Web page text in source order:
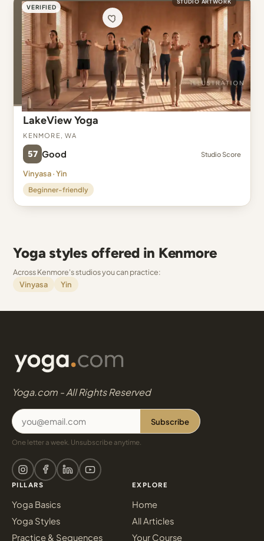
VERIFIED
STUDIO ARTWORK
LakeView Yoga
Kenmore, WA
57 Good Studio Score
Vinyasa · Yin
Beginner-friendly
Yoga styles offered in Kenmore
Across Kenmore's studios you can practice:
Vinyasa
Yin
Yoga.com - All Rights Reserved
Subscribe
One letter a week. Unsubscribe anytime.
PILLARS
Yoga Basics
Yoga Styles
Practice & Sequences
EXPLORE
Home
All Articles
Your Course